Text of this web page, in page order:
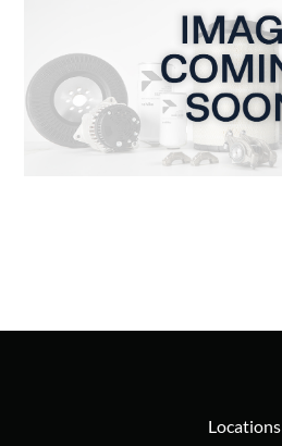
Locations